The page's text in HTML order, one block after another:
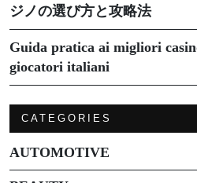
ジノの選び方と攻略法
Guida pratica ai migliori
giocatori italiani
CATEGORIES
AUTOMOTIVE